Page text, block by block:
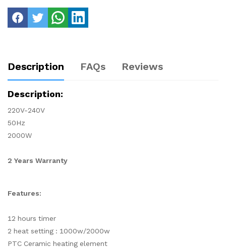
Description FAQs Reviews
Description:
220V-240V
50Hz
2000W
2 Years Warranty
Features:
12 hours timer
2 heat setting : 1000w/2000w
PTC Ceramic heating element